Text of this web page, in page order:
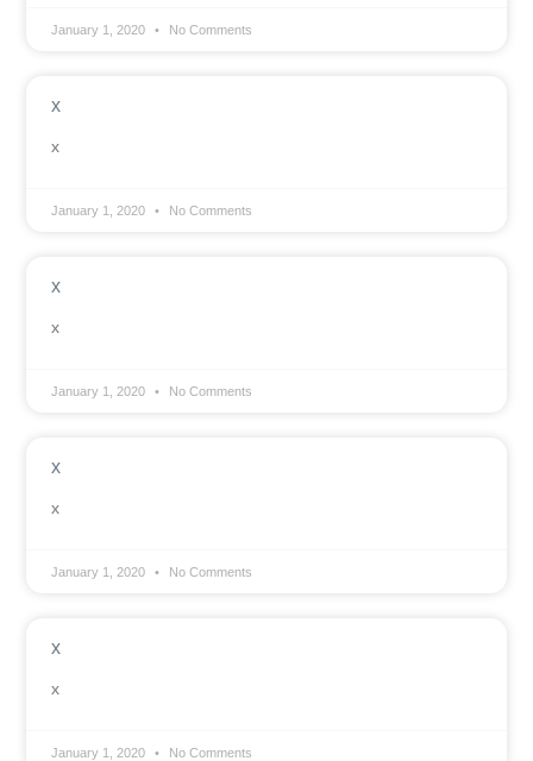
January 1, 2020 No Comments
x
x
January 1, 2020 No Comments
x
x
January 1, 2020 No Comments
x
x
January 1, 2020 No Comments
x
x
January 1, 2020 No Comments